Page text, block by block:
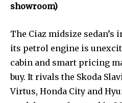
showroom)
The Ciaz midsize sedan’s
its petrol engine is
cabin and smart pricing
buy. It rivals the Skoda
Virtus, Honda City and